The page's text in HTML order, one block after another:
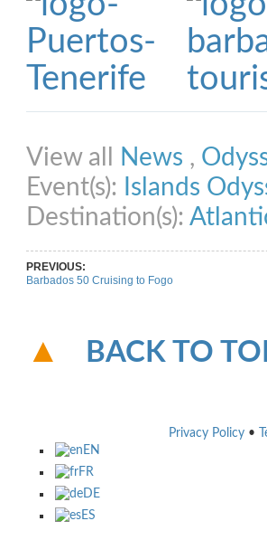
View all News ,
Event(s):
Islands
Destination(s):
PREVIOUS:
Barbados 50 Cruising to Fogo
BACK TO
Privacy Policy •
EN
FR
DE
ES